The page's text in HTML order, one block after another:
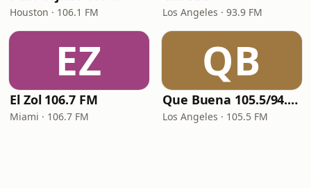
Houston · 106.1 FM Los Angeles · 93.9 FM
EZ
El Zol 106.7 FM
Miami · 106.7 FM
QB
Que Buena 105.5/94.3 FM
Los Angeles · 105.5 FM